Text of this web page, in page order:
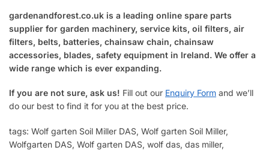
gardenandforest.co.uk is a leading online spare parts
supplier for garden machinery, service kits, oil filters, air
filters, belts, batteries, chainsaw chain, chainsaw
accessories, blades, safety equipment in Ireland. We offer a
wide range which is ever expanding.
If you are not sure, ask us! Fill out our Enquiry Form and we’ll
do our best to find it for you at the best price.
tags: Wolf garten Soil Miller DAS, Wolf garten Soil Miller,
Wolfgarten DAS, Wolf garten DAS, wolf das, das miller,